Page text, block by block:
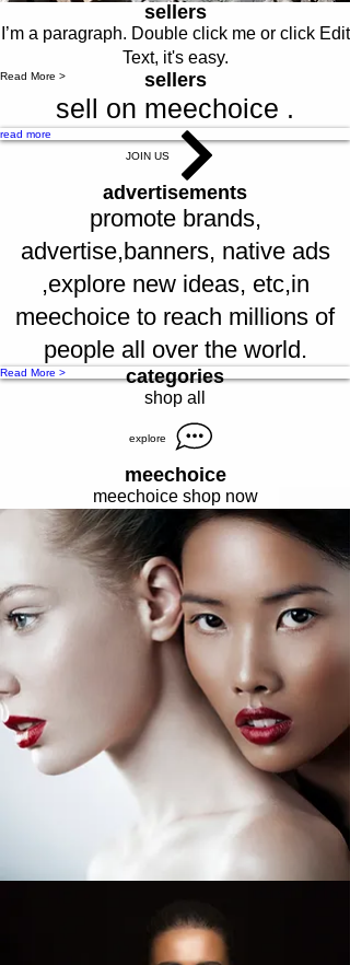
sellers
I’m a paragraph. Double click me or click Edit
Text, it's easy.
Read More > sellers
sell on meechoice .
read more
JOIN US
advertisements
promote brands,
advertise,banners, native ads
,explore new ideas, etc,in
meechoice to reach millions of
people all over the world.
Read More > categories
shop all
explore
meechoice
meechoice shop now